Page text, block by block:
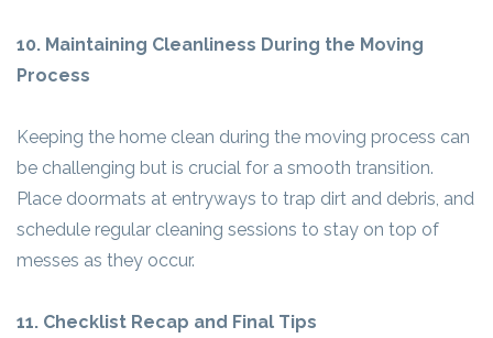
10. Maintaining Cleanliness During the Moving
Process
Keeping the home clean during the moving process can
be challenging but is crucial for a smooth transition.
Place doormats at entryways to trap dirt and debris, and
schedule regular cleaning sessions to stay on top of
messes as they occur.
11. Checklist Recap and Final Tips